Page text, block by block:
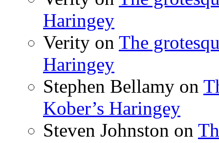
Haringey
Verity on The
Haringey
Stephen Bellamy on
Kober’s Haringey
Steven Johnston on